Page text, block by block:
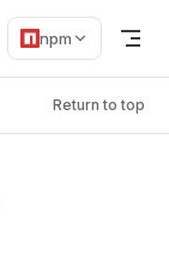
npm
Return to top